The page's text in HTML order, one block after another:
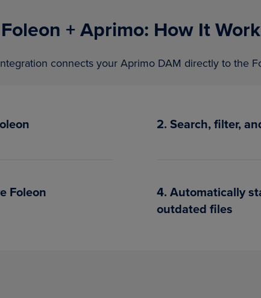
Foleon + Aprimo: How It
connects your Aprimo DAM directly to the
2. Search, filter,
Foleon
4. Automatically
outdated files